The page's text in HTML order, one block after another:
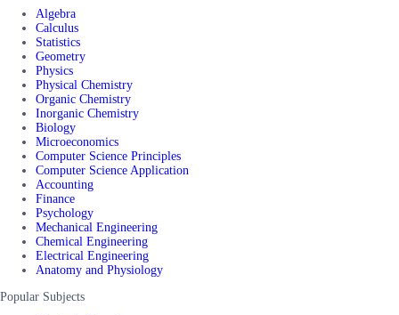
Algebra
Calculus
Statistics
Geometry
Physics
Physical Chemistry
Organic Chemistry
Inorganic Chemistry
Biology
Microeconomics
Computer Science Principles
Computer Science Application
Accounting
Finance
Psychology
Mechanical Engineering
Chemical Engineering
Electrical Engineering
Anatomy and Physiology
Popular Subjects